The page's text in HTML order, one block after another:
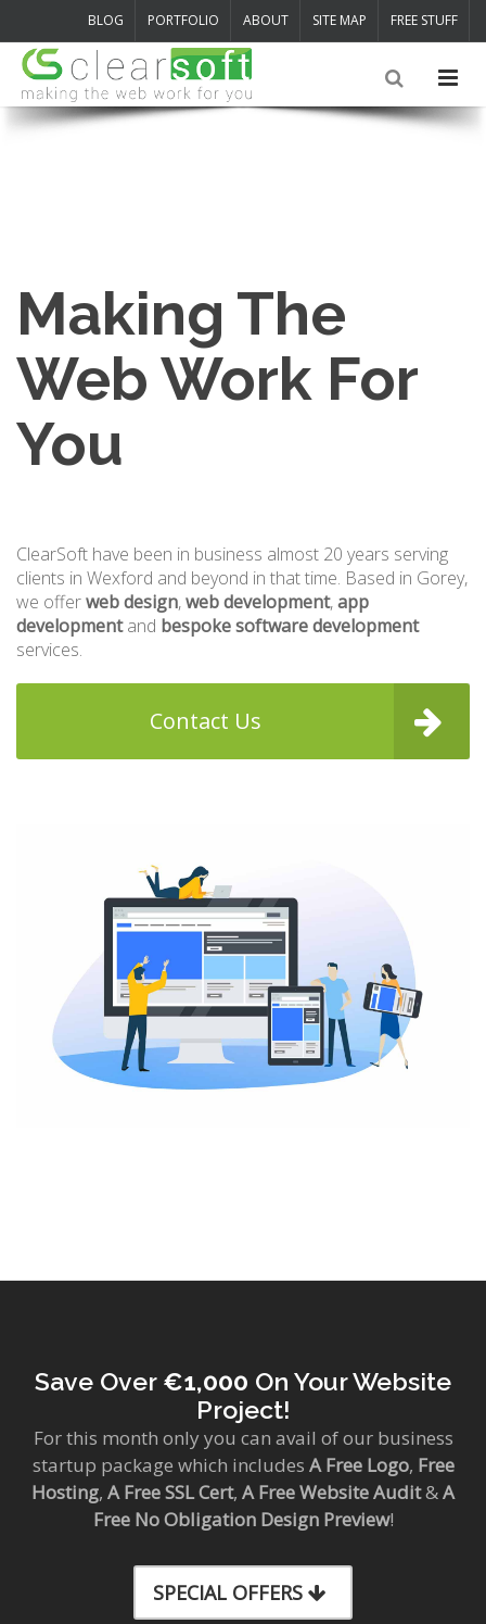
BLOG PORTFOLIO ABOUT SITE MAP FREE STUFF
Making The
Web Work For
You
ClearSoft have been in business almost 20 years serving
clients in Wexford and beyond in that time. Based in Gorey,
we offerweb design,web development,app
developmentand bespoke software development
services.
Contact Us
Save Over €1,000 On Your Website
Project!
For this month only you can avail of our business
startup package which includes A Free Logo, Free
Hosting, A Free SSL Cert, A Free Website Audit&A
Free No Obligation Design Preview!
SPECIAL OFFERS